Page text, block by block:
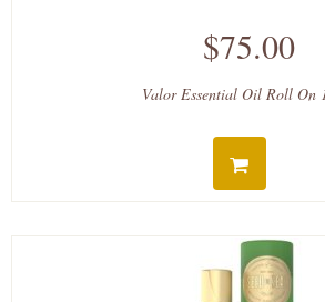
$75.00
Valor Essential Oil Roll On